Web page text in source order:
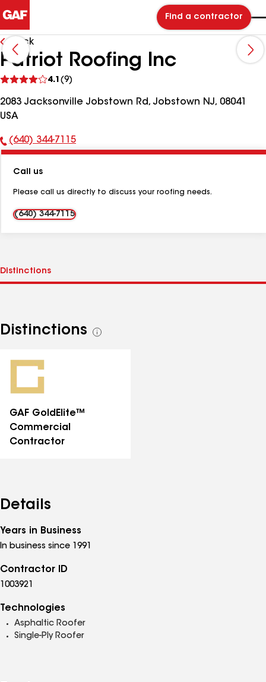
Find a contractor
Back
Patriot Roofing Inc
4.1 (9)
reviews
2083 Jacksonville Jobstown Rd, Jobstown NJ, 08041
USA
Phone
(640) 344-7115
Call us
Please call us directly to discuss your roofing needs.
(640) 344-7115
Distinctions
See
GAF GoldElite™
Commercial
Contractor
Details
Years in Business
In business since 1991
Contractor ID
1003921
Technologies
Asphaltic Roofer
Single-Ply Roofer